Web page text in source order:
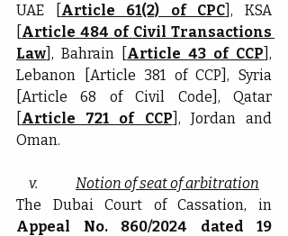
UAE [ Article 61(2) of CPC ], KSA
Article 484 of Civil Transactions
Law ], Bahrain [ Article 43 of CCP ],
Lebanon [Article 381 of CCP], Syria
[Article 68 of Civil Code], Qatar
Article 721 of CCP ], Jordan and
Oman.
v. Notion of seat of arbitration
Appeal No. 860/2024 dated 19